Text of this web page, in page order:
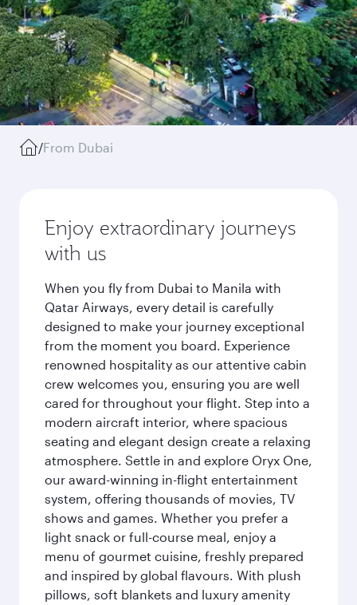
/From Dubai
Enjoy extraordinary journeys
with us
When you fly from Dubai to Manila with
Qatar Airways, every detail is carefully
designed to make your journey exceptional
from the moment you board. Experience
renowned hospitality as our attentive cabin
crew welcomes you, ensuring you are well
cared for throughout your flight. Step into a
modern aircraft interior, where spacious
seating and elegant design create a relaxing
atmosphere. Settle in and explore Oryx One,
our award-winning in-flight entertainment
system, offering thousands of movies, TV
shows and games. Whether you prefer a
light snack or full-course meal, enjoy a
menu of gourmet cuisine, freshly prepared
and inspired by global flavours. With plush
pillows, soft blankets and luxury amenity